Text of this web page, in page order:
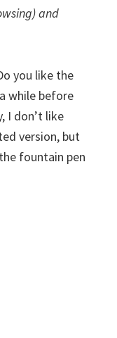
and
you like the
while before
I don’t like
version, but
fountain pen